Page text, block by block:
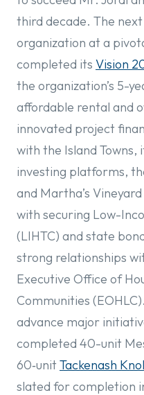
third decade. The
organization at a
completed its Vision
the organization’s 5-
affordable rental and
innovated project
with the Island
investing platforms,
and Martha’s
with securing Low-
(LIHTC) and state
strong relationships
Executive Office of
Communities
advance major
completed 40-unit
60‑unitTackenash
slated for completion